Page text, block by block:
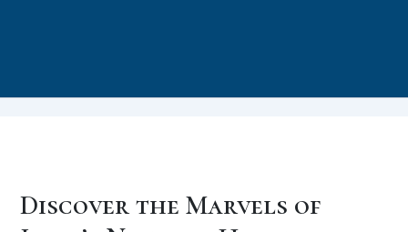
Discover the Marvels of